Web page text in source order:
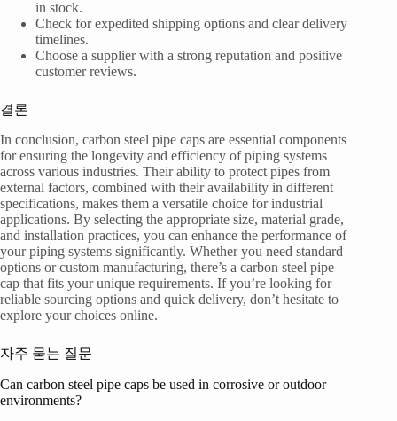
in stock.
Check for expedited shipping options and clear delivery
timelines.
Choose a supplier with a strong reputation and positive
customer reviews.
결론
In conclusion, carbon steel pipe caps are essential components
for ensuring the longevity and efficiency of piping systems
across various industries. Their ability to protect pipes from
external factors, combined with their availability in different
specifications, makes them a versatile choice for industrial
applications. By selecting the appropriate size, material grade,
and installation practices, you can enhance the performance of
your piping systems significantly. Whether you need standard
options or custom manufacturing, there’s a carbon steel pipe
cap that fits your unique requirements. If you’re looking for
reliable sourcing options and quick delivery, don’t hesitate to
explore your choices online.
자주 묻는 질문
Can carbon steel pipe caps be used in corrosive or outdoor
environments?